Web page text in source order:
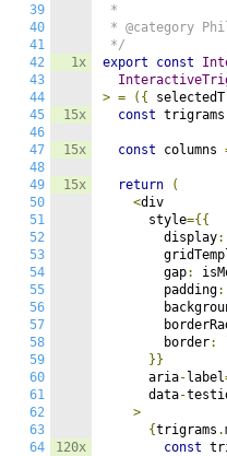
39
40
41
42
43
44
45
46
47
48
49
50
51
52
53
54
55
56
57
58
59
60
61
62
63
64
1x
15x
15x
15x
120x
*
* @category
*/
export
const
> = ({
const trigrams
const columns
return
(
<div
      style
={{
        display
:
        gap
:
        padding
:
        border
:
}}
      aria
- label
      data
-
>
{trigrams .
const